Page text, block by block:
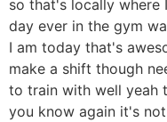
so that's locally where
day ever in the gym
I am today that's
make a shift though
to train with well yeah
you know again it's